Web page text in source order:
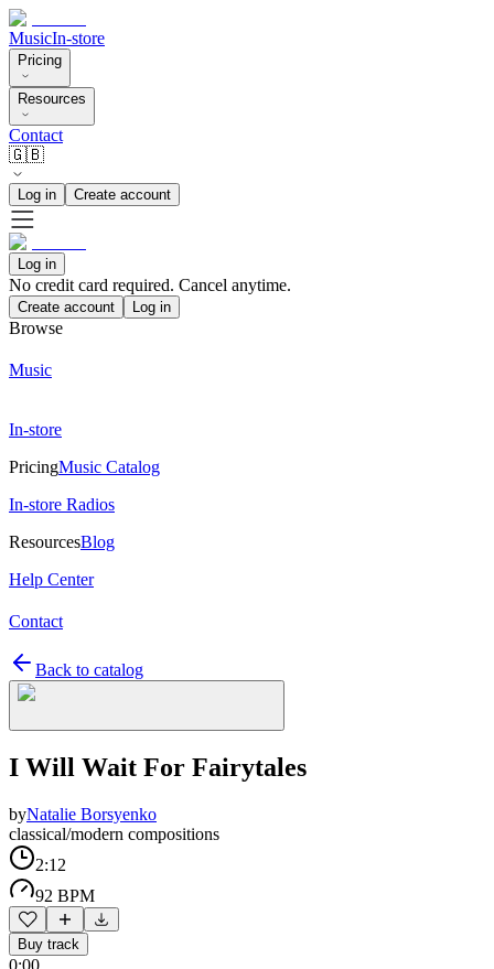
MusicIn-store
Pricing
Resources
Contact
🇬🇧
Log in Create account
Log in
No credit card required. Cancel anytime.
Create account Log in
Browse
Music
In-store
PricingMusic Catalog
In-store Radios
ResourcesBlog
Help Center
Contact
Back to catalog
I Will Wait For Fairytales
byNatalie Borsyenko
classical/modern compositions
2:12
92 BPM
Buy track
0:00